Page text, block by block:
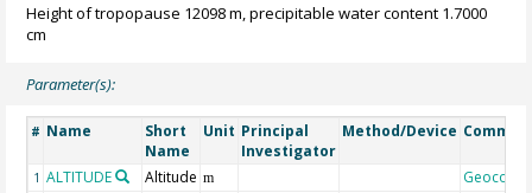
Height of tropopause 12098 m, precipitable water content 1.7000
cm
Parameter(s):
# Name
Short
Name
Unit Principal
Investigator
Method/Device
1 ALTITUDE Altitude m Geocode